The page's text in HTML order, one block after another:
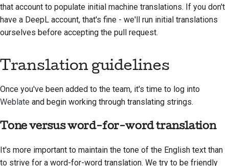
that account to populate initial machine translations. If you don't
have a DeepL account, that's fine - we'll run initial translations
ourselves before accepting the pull request.
Translation guidelines
Once you've been added to the team, it's time to log into
Weblate and begin working through translating strings.
Tone versus word-for-word translation
It's more important to maintain the tone of the English text than
to strive for a word-for-word translation. We try to be friendly